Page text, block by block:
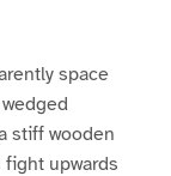
space
stiff wooden
upwards